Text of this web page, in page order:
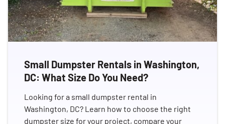
Small Dumpster Rentals in Washington,
DC: What Size Do You Need?
Looking for a small dumpster rental in
Washington, DC? Learn how to choose the right
dumpster size for your project, compare your